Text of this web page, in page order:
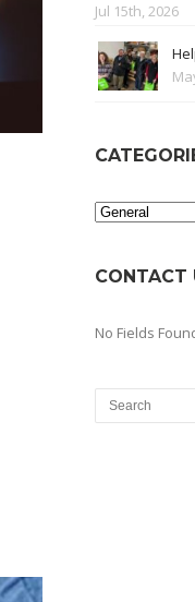
Jul 15th, 2026
Categories
CONTACT
No Fields